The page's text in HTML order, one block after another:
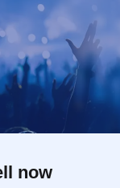
now